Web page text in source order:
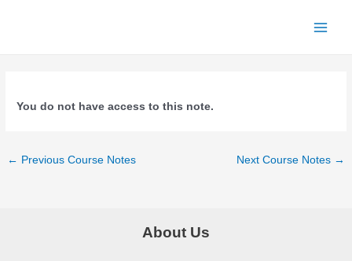
You do not have access to this note.
Post
← Previous Course Notes Next Course Notes →
About Us